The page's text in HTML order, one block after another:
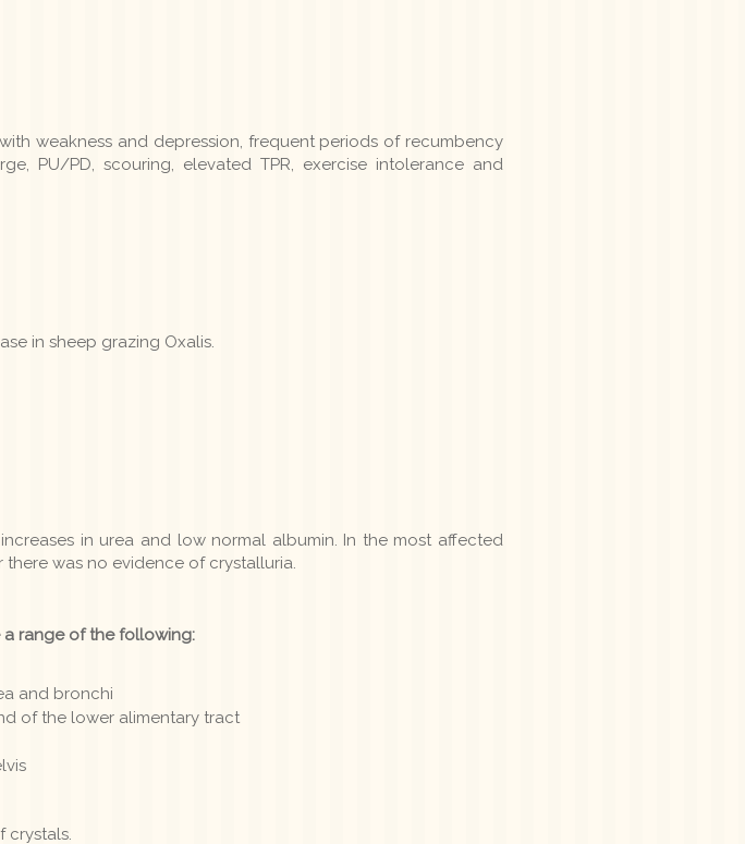
weakness and depression, frequent periods of recumbency
PU/PD, scouring, elevated TPR, exercise intolerance and
in sheep grazing Oxalis.
in urea and low normal albumin. In the most affected
was no evidence of crystalluria.
range of the following:
and bronchi
of the lower alimentary tract
crystals.